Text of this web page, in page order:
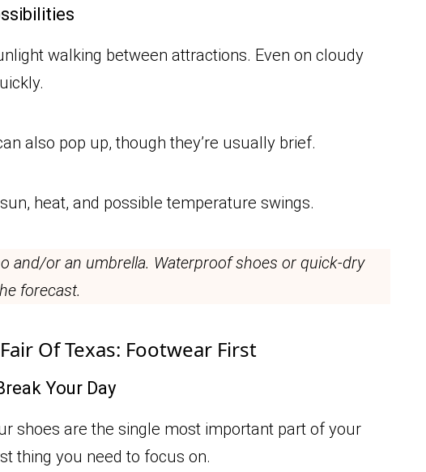
walking between attractions. Even on cloudy
also pop up, though they’re usually brief.
heat, and possible temperature swings.
and/or an umbrella. Waterproof shoes or quick-dry
forecast.
Of Texas: Footwear First
Your Day
shoes are the single most important part of your
thing you need to focus on.